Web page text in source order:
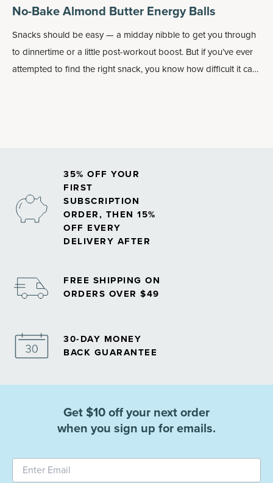
No-Bake Almond Butter Energy Balls
Snacks should be easy — a midday nibble to get you through
to dinnertime or a little post-workout boost. But if you’ve ever
attempted to find the right snack, you know how difficult it can
35% OFF YOUR
FIRST
SUBSCRIPTION
ORDER, THEN 15%
OFF EVERY
DELIVERY AFTER
FREE SHIPPING ON
ORDERS OVER $49
30-DAY MONEY
BACK GUARANTEE
Get $10 off your next order
when you sign up for emails.